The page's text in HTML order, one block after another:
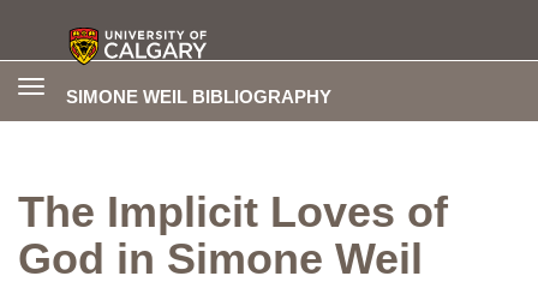
SIMONE WEIL BIBLIOGRAPHY
Toggle
The Implicit Loves of
God in Simone Weil